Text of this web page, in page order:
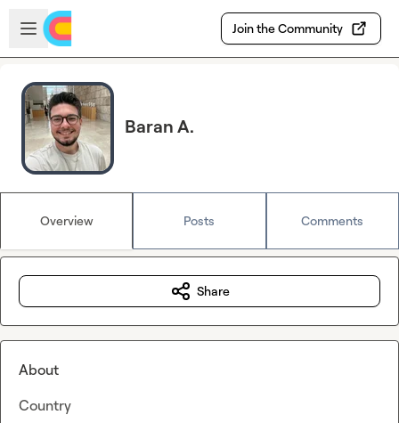
Skip to main content
Open sidebar
Join the Community
Baran A.
Overview Posts Comments
Share
About
Country